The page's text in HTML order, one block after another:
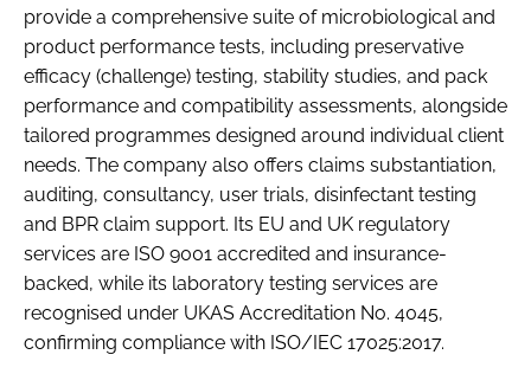
provide a comprehensive suite of microbiological and
product performance tests, including preservative
efficacy (challenge) testing, stability studies, and pack
performance and compatibility assessments, alongside
tailored programmes designed around individual client
needs. The company also offers claims substantiation,
auditing, consultancy, user trials, disinfectant testing
and BPR claim support. Its EU and UK regulatory
services are ISO 9001 accredited and insurance-
backed, while its laboratory testing services are
recognised under UKAS Accreditation No. 4045,
confirming compliance with ISO/IEC 17025:2017.